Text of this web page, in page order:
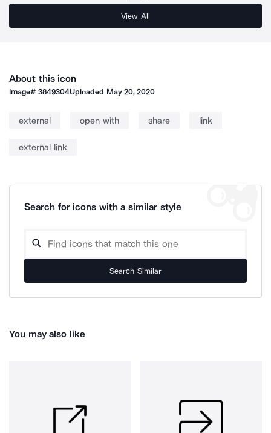
View All
About this icon
Image#3849304Uploaded May 20, 2020
external open with share link
external link
Search for icons with a similar style
Search Similar
You may also like